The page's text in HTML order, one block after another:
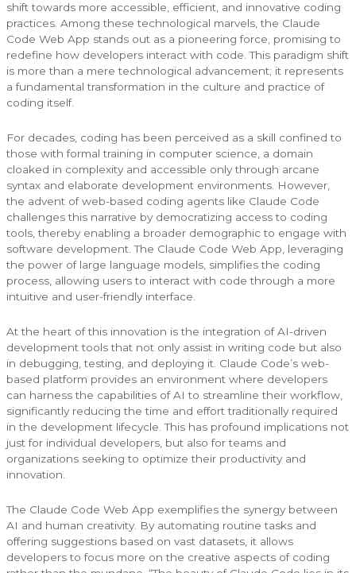
shift towards more accessible, efficient, and innovative coding
practices. Among these technological marvels, the Claude
Code Web App stands out as a pioneering force, promising to
redefine how developers interact with code. This paradigm shift
is more than a mere technological advancement; it represents
a fundamental transformation in the culture and practice of
coding itself.
For decades, coding has been perceived as a skill confined to
those with formal training in computer science, a domain
cloaked in complexity and accessible only through arcane
syntax and elaborate development environments. However,
the advent of web-based coding agents like Claude Code
challenges this narrative by democratizing access to coding
tools, thereby enabling a broader demographic to engage with
software development. The Claude Code Web App, leveraging
the power of large language models, simplifies the coding
process, allowing users to interact with code through a more
intuitive and user-friendly interface.
At the heart of this innovation is the integration of AI-driven
development tools that not only assist in writing code but also
in debugging, testing, and deploying it. Claude Code’s web-
based platform provides an environment where developers
can harness the capabilities of AI to streamline their workflow,
significantly reducing the time and effort traditionally required
in the development lifecycle. This has profound implications not
just for individual developers, but also for teams and
organizations seeking to optimize their productivity and
innovation.
The Claude Code Web App exemplifies the synergy between
AI and human creativity. By automating routine tasks and
offering suggestions based on vast datasets, it allows
developers to focus more on the creative aspects of coding